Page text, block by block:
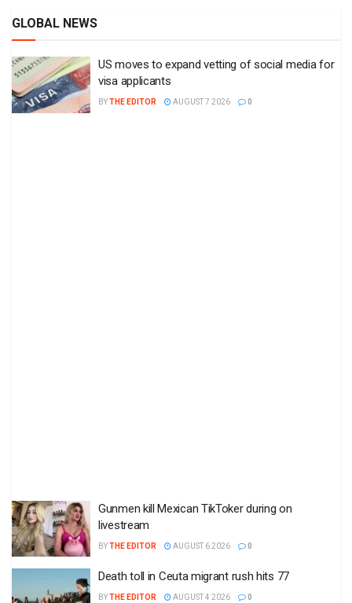
GLOBAL NEWS
US moves to expand vetting of social media for
visa applicants
BYTHE EDITOR AUGUST 7 2026 0
Gunmen kill Mexican TikToker during on
livestream
BYTHE EDITOR AUGUST 6 2026 0
Death toll in Ceuta migrant rush hits 77
BYTHE EDITOR AUGUST 4 2026 0